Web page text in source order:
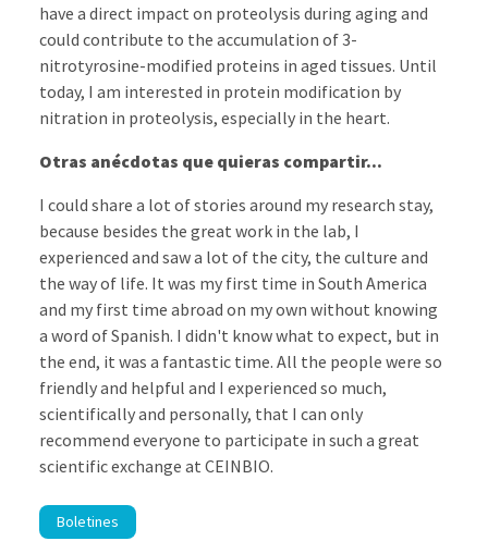
have a direct impact on proteolysis during aging and
could contribute to the accumulation of 3-
nitrotyrosine-modified proteins in aged tissues. Until
today, I am interested in protein modification by
nitration in proteolysis, especially in the heart.
Otras anécdotas que quieras compartir...
I could share a lot of stories around my research stay,
because besides the great work in the lab, I
experienced and saw a lot of the city, the culture and
the way of life. It was my first time in South America
and my first time abroad on my own without knowing
a word of Spanish. I didn't know what to expect, but in
the end, it was a fantastic time. All the people were so
friendly and helpful and I experienced so much,
scientifically and personally, that I can only
recommend everyone to participate in such a great
scientific exchange at CEINBIO.
Boletines